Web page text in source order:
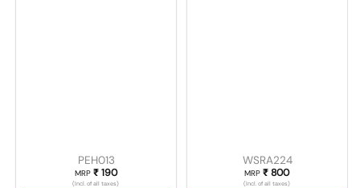
PEH013
MRP ₹190
(Incl. of all taxes)
WSRA224
MRP₹ 800
(Incl. of all taxes)